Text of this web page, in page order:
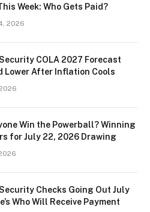
Week: Who Gets Paid?
2026
COLA 2027 Forecast
Lower After Inflation Cools
Win the Powerball? Winning
for July 22, 2026 Drawing
Checks Going Out July
Who Will Receive Payment